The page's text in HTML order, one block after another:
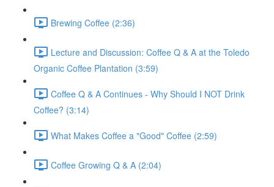
Brewing Coffee (2:36)
Lecture and Discussion: Coffee Q & A at the Toledo
Organic Coffee Plantation (3:59)
Coffee Q & A Continues - Why Should I NOT Drink
Coffee? (3:14)
What Makes Coffee a "Good" Coffee (2:59)
Coffee Growing Q & A (2:04)